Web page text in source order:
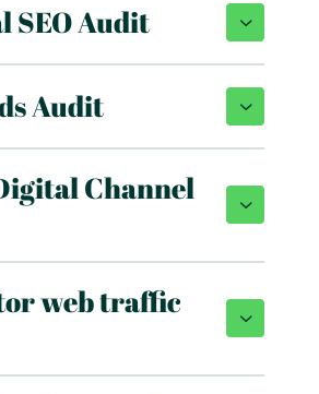
SEO Audit
Audit
Channel
web traffic